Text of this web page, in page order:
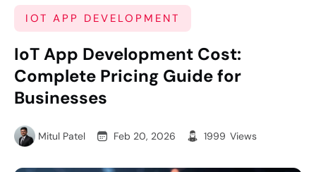
IOT APP DEVELOPMENT
IoT App Development Cost:
Complete Pricing Guide for
Businesses
Mitul Patel Feb 20, 2026 1999 Views